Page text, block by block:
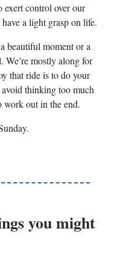
control over our
a light grasp on life.
beautiful moment or a
mostly along for
that ride is to do your
thinking too much
work out in the end.
you might